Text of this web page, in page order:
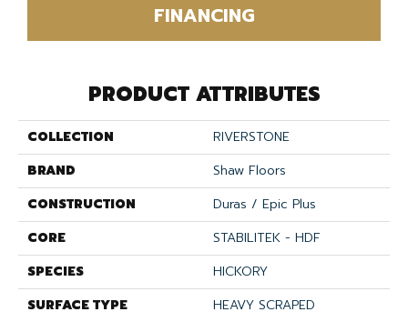
FINANCING
PRODUCT ATTRIBUTES
COLLECTION
RIVERSTONE
BRAND
Shaw Floors
CONSTRUCTION
Duras / Epic Plus
CORE
STABILITEK - HDF
SPECIES
HICKORY
SURFACE TYPE
HEAVY SCRAPED